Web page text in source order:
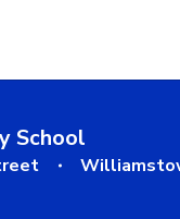
School